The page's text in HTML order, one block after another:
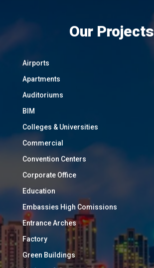
Our Projects
Airports
Apartments
Auditoriums
BIM
Colleges & Universities
Commercial
Convention Centers
Corporate Office
Education
Embassies High Comissions
Entrance Arches
Factory
Green Buildings